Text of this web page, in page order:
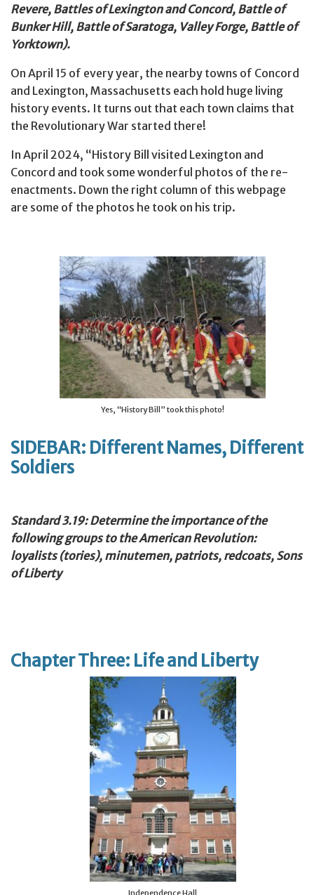
Revere, Battles of Lexington and Concord, Battle of
Bunker Hill, Battle of Saratoga, Valley Forge, Battle of
Yorktown).
On April 15 of every year, the nearby towns of Concord
and Lexington, Massachusetts each hold huge living
history events. It turns out that each town claims that
the Revolutionary War started there!
In April 2024, “History Bill visited Lexington and
Concord and took some wonderful photos of the re-
enactments. Down the right column of this webpage
are some of the photos he took on his trip.
Yes, “History Bill” took this photo!
SIDEBAR: Different Names, Different
Soldiers
Standard 3.19: Determine the importance of the
following groups to the American Revolution:
loyalists (tories), minutemen, patriots, redcoats, Sons
of Liberty
Chapter Three: Life and Liberty
Independence Hall